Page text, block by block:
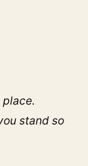
stand so